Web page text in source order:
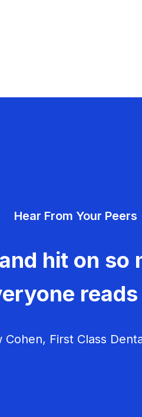
Hear From Your Peers
hit on so
reads
First Class